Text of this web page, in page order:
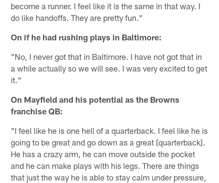
become a runner. I feel like it is the same in that way. I
do like handoffs. They are pretty fun."
On if he had rushing plays in Baltimore:
"No, I never got that in Baltimore. I have not got that in
a while actually so we will see. I was very excited to get
it."
On Mayfield and his potential as the Browns
franchise QB:
"I feel like he is one hell of a quarterback. I feel like he is
going to be great and go down as a great [quarterback].
He has a crazy arm, he can move outside the pocket
and he can make plays with his legs. There are things
that just the way he is able to stay calm under pressure,